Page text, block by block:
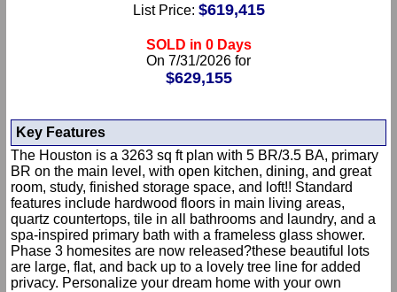
List Price: $619,415
SOLD in 0 Days
On 7/31/2026 for
$629,155
Key Features
The Houston is a 3263 sq ft plan with 5 BR/3.5 BA, primary
BR on the main level, with open kitchen, dining, and great
room, study, finished storage space, and loft!! Standard
features include hardwood floors in main living areas,
quartz countertops, tile in all bathrooms and laundry, and a
spa-inspired primary bath with a frameless glass shower.
Phase 3 homesites are now released?these beautiful lots
are large, flat, and back up to a lovely tree line for added
privacy. Personalize your dream home with your own